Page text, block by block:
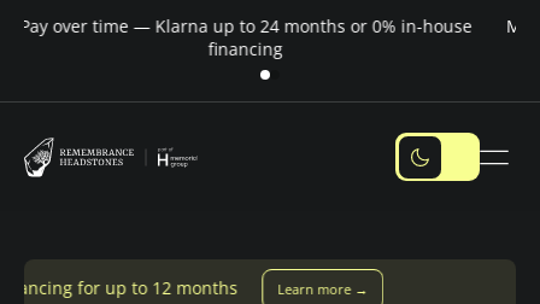
Pay over time — Klarna up to 24 months or 0% in-house
financing
12 months Learn more →